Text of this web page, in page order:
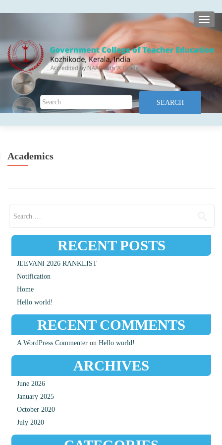
Search for:
Academics
RECENT POSTS
JEEVANI 2026 RANKLIST
Notification
Home
Hello world!
RECENT COMMENTS
A WordPress Commenter onHello world!
ARCHIVES
June 2026
January 2025
October 2020
July 2020